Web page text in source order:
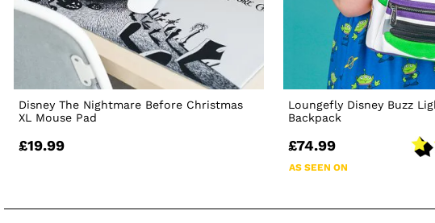
Disney The Nightmare Before Christmas
XL Mouse Pad
£19.99
Loungefly Disney Buzz
Backpack
£74.99
AS SEEN ON